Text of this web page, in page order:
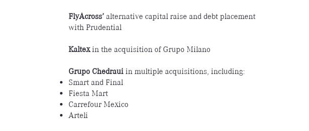
FlyAcross’alternative capital raise and debt placement
with Prudential
Kaltexin the acquisition of Grupo Milano
Grupo Chedrauiin multiple acquisitions, including:
Smart and Final
Fiesta Mart
Carrefour Mexico
Arteli